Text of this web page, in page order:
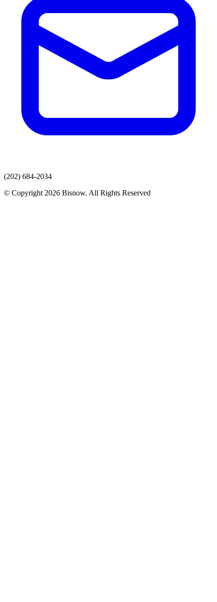
(202) 684-2034
© Copyright 2026 Bisnow. All Rights Reserved